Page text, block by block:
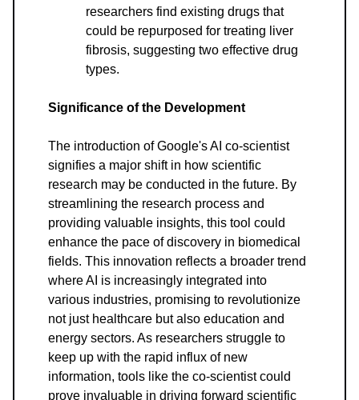
researchers find existing drugs that
could be repurposed for treating liver
fibrosis, suggesting two effective drug
types.
Significance of the Development
The introduction of Google's AI co-scientist
signifies a major shift in how scientific
research may be conducted in the future. By
streamlining the research process and
providing valuable insights, this tool could
enhance the pace of discovery in biomedical
fields. This innovation reflects a broader trend
where AI is increasingly integrated into
various industries, promising to revolutionize
not just healthcare but also education and
energy sectors. As researchers struggle to
keep up with the rapid influx of new
information, tools like the co-scientist could
prove invaluable in driving forward scientific